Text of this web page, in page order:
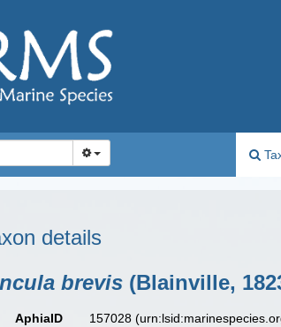
details
brevis (Blainville,
AphiaID 157028